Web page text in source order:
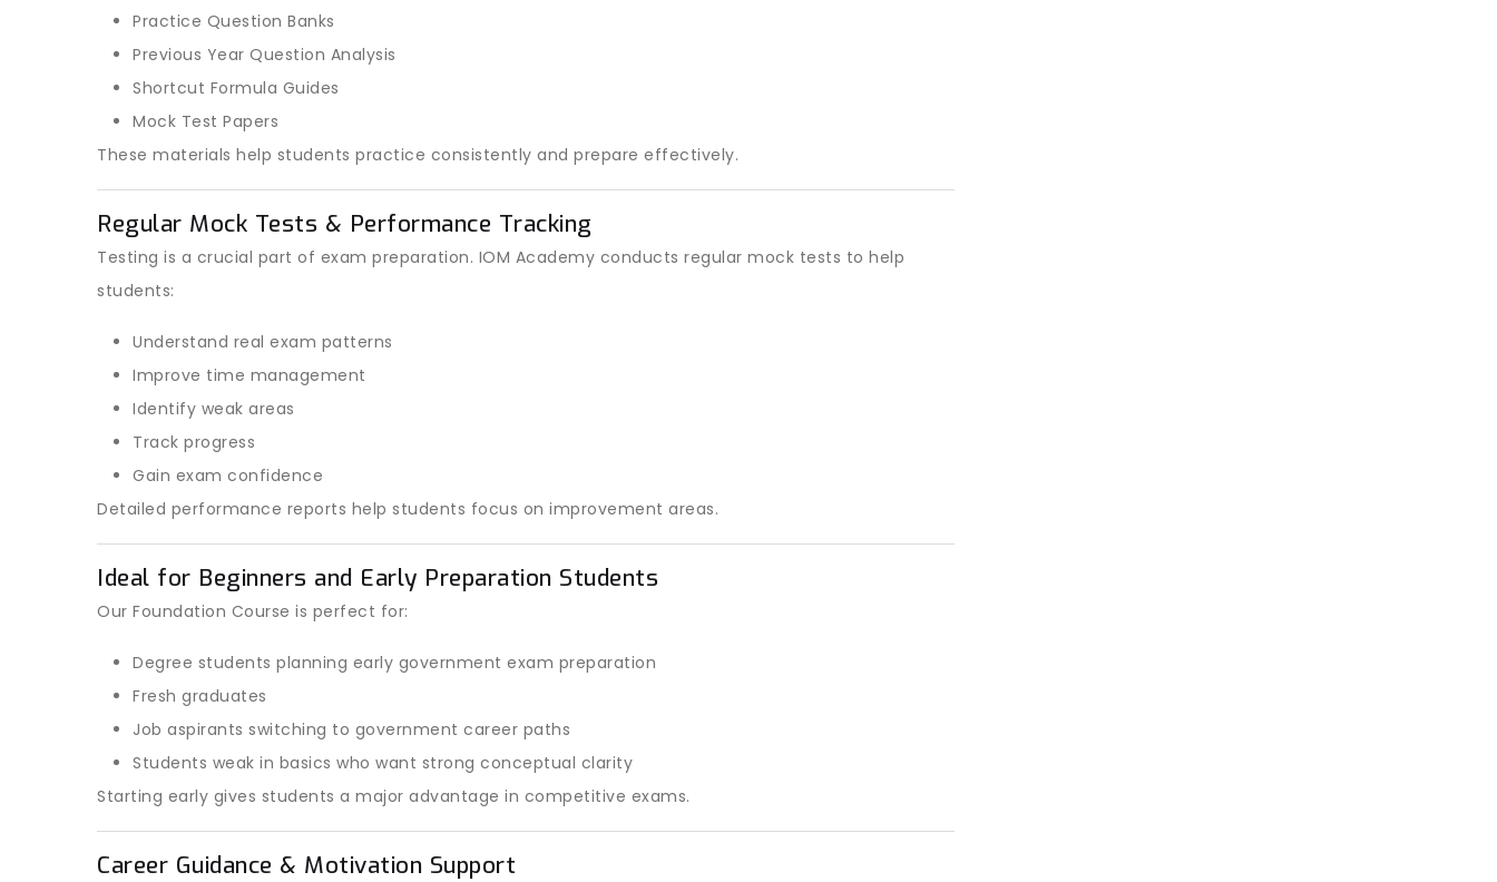
Practice Question Banks
Previous Year Question Analysis
Shortcut Formula Guides
Mock Test Papers
These materials help students practice consistently and prepare effectively.
Regular Mock Tests & Performance Tracking
Testing is a crucial part of exam preparation. IOM Academy conducts regular mock tests to help
students:
Understand real exam patterns
Improve time management
Identify weak areas
Track progress
Gain exam confidence
Detailed performance reports help students focus on improvement areas.
Ideal for Beginners and Early Preparation Students
Our Foundation Course is perfect for:
Degree students planning early government exam preparation
Fresh graduates
Job aspirants switching to government career paths
Students weak in basics who want strong conceptual clarity
Starting early gives students a major advantage in competitive exams.
Career Guidance & Motivation Support